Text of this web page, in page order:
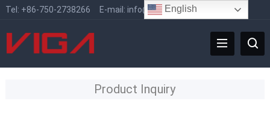
Tel: +86-750-2738266 E-mail: info@vigafaucet.com
Product Inquiry
English